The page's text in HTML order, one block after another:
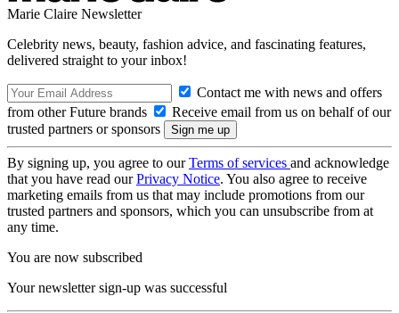
Marie Claire Newsletter
Celebrity news, beauty, fashion advice, and fascinating features,
delivered straight to your inbox!
Contact me with news and offers
from other Future brands
Receive email from us on behalf of our
trusted partners or sponsors
By signing up, you agree to ourTerms of services and acknowledge
that you have read ourPrivacy Notice. You also agree to receive
marketing emails from us that may include promotions from our
trusted partners and sponsors, which you can unsubscribe from at
any time.
You are now subscribed
Your newsletter sign-up was successful